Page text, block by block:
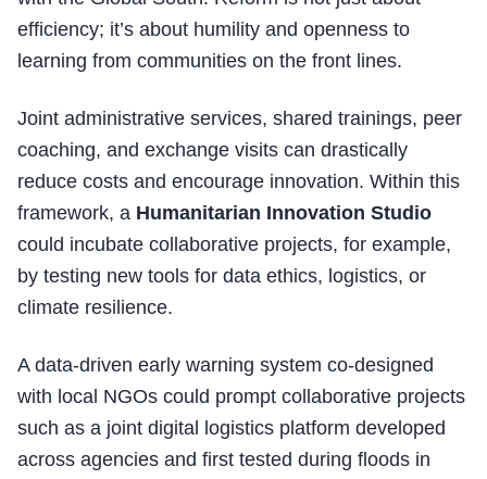
efficiency; it’s about humility and openness to
learning from communities on the front lines.
Joint administrative services, shared trainings, peer
coaching, and exchange visits can drastically
reduce costs and encourage innovation. Within this
framework, a Humanitarian Innovation Studio
could incubate collaborative projects, for example,
by testing new tools for data ethics, logistics, or
climate resilience.
A data-driven early warning system co-designed
with local NGOs could prompt collaborative projects
such as a joint digital logistics platform developed
across agencies and first tested during floods in